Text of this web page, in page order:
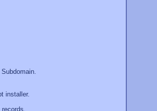
installer.
records.